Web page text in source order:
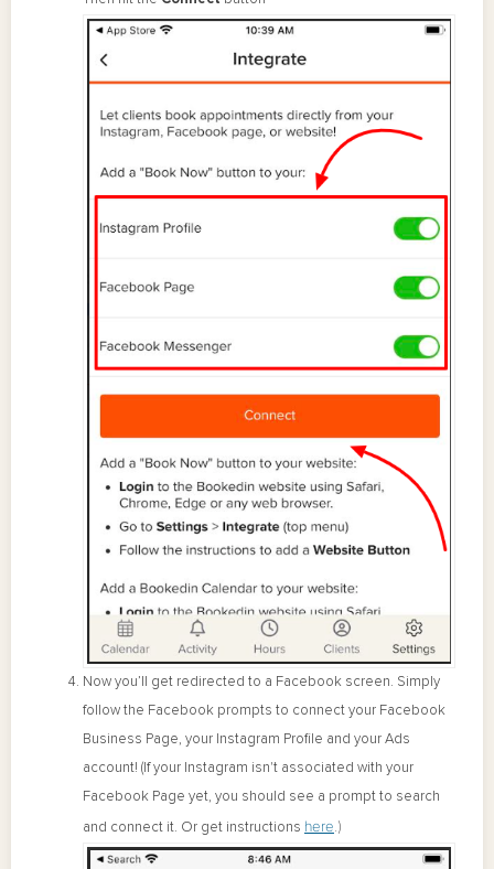
Now you’ll get redirected to a Facebook screen. Simply
follow the Facebook prompts to connect your Facebook
Business Page, your Instagram Profile and your Ads
account! (If your Instagram isn't associated with your
Facebook Page yet, you should see a prompt to search
and connect it. Or get instructions here.)